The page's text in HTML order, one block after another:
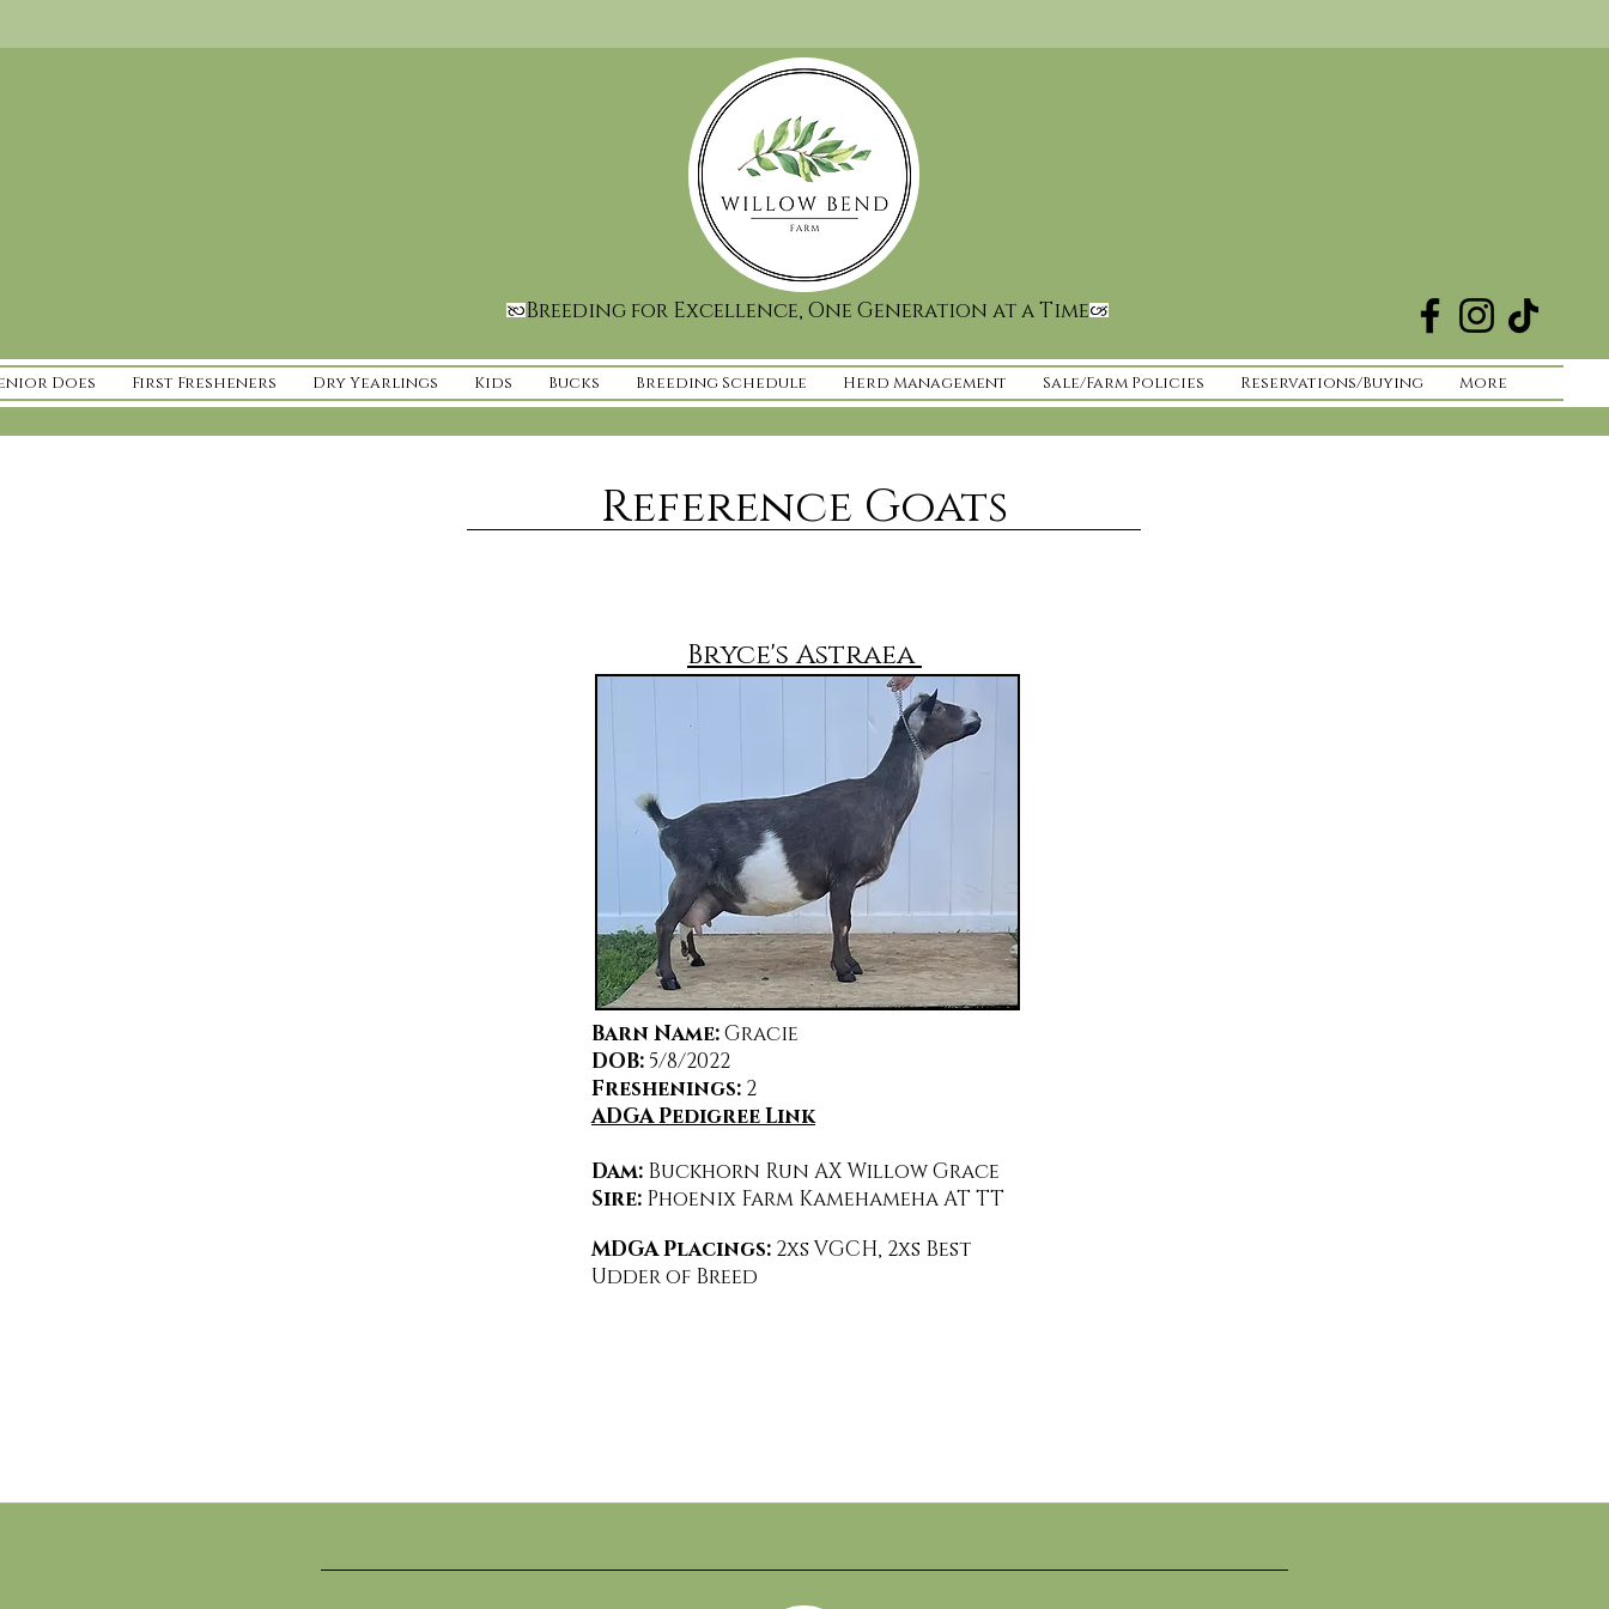
Breeding for Excellence, One Generation at a Time
Does First Fresheners Dry Yearlings Kids Bucks Breeding Schedule Herd Management Sale/Farm Policies Reservations/Buying More
Reference Goats
Bryce's Astraea
Barn Name:Gracie
DOB: 5/8/2022
Freshenings: 2
ADGA Pedigree Link
Dam: Buckhorn Run AX Willow Grace
Sire: Phoenix Farm Kamehameha AT TT
MDGA Placings: 2xs VGCH, 2xs Best
Udder of Breed